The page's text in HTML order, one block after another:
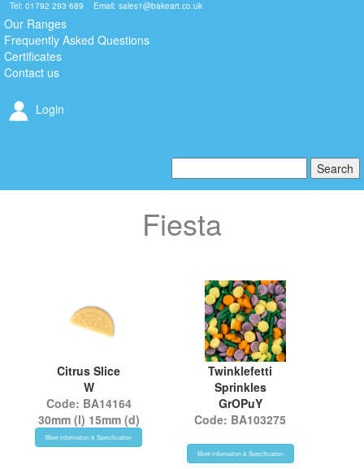
Tel: 01792 293 689 Email: sales1@bakeart.co.uk
Our Ranges
Frequently Asked Questions
Certificates
Contact us
Login
Fiesta
Citrus Slice
W
Code: BA14164
30mm (l) 15mm (d)
More information & Specification
Twinklefetti
Sprinkles
GrOPuY
Code: BA103275
More information & Specification